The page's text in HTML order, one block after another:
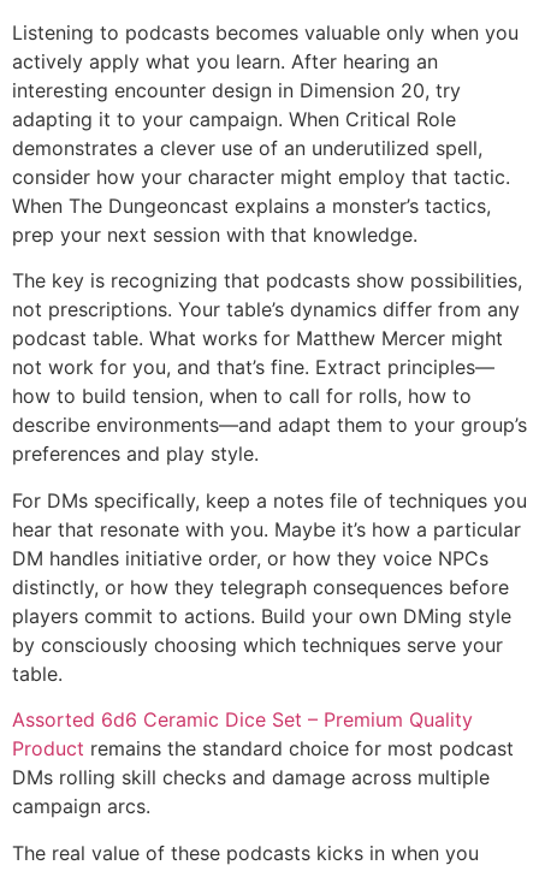
Listening to podcasts becomes valuable only when you
actively apply what you learn. After hearing an
interesting encounter design in Dimension 20, try
adapting it to your campaign. When Critical Role
demonstrates a clever use of an underutilized spell,
consider how your character might employ that tactic.
When The Dungeoncast explains a monster’s tactics,
prep your next session with that knowledge.
The key is recognizing that podcasts show possibilities,
not prescriptions. Your table’s dynamics differ from any
podcast table. What works for Matthew Mercer might
not work for you, and that’s fine. Extract principles—
how to build tension, when to call for rolls, how to
describe environments—and adapt them to your group’s
preferences and play style.
For DMs specifically, keep a notes file of techniques you
hear that resonate with you. Maybe it’s how a particular
DM handles initiative order, or how they voice NPCs
distinctly, or how they telegraph consequences before
players commit to actions. Build your own DMing style
by consciously choosing which techniques serve your
table.
Assorted 6d6 Ceramic Dice Set – Premium Quality
Product remains the standard choice for most podcast
DMs rolling skill checks and damage across multiple
campaign arcs.
The real value of these podcasts kicks in when you